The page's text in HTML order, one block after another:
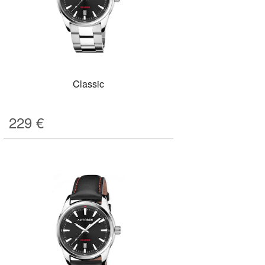
Classic
229 €